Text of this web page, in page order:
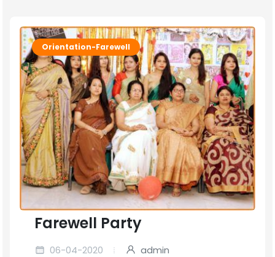
Orientation-Farewell
Farewell Party
06-04-2020
admin